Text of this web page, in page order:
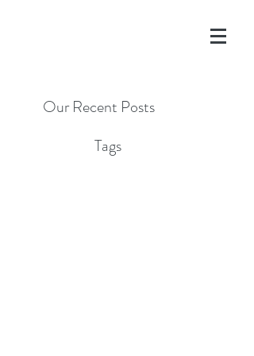
Our Recent Posts
Tags